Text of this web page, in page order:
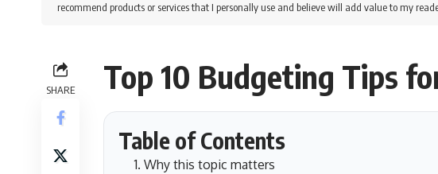
recommend products or services that I personally use and believe will add value to my
SHARE Top 10 Budgeting Tips
Table of Contents
Why this topic matters